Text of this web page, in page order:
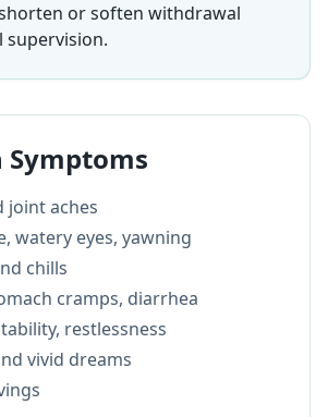
or soften withdrawal
supervision.
Symptoms
joint aches
watery eyes, yawning
chills
cramps, diarrhea
restlessness
vivid dreams